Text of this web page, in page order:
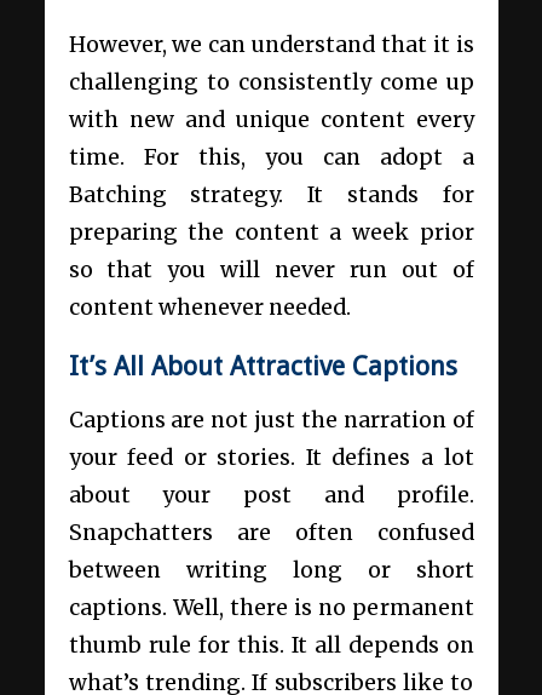
However, we can understand that it is
challenging to consistently come up
with new and unique content every
time. For this, you can adopt a
Batching strategy. It stands for
preparing the content a week prior
so that you will never run out of
content whenever needed.
It’s All About Attractive Captions
Captions are not just the narration of
your feed or stories. It defines a lot
about your post and profile.
Snapchatters are often confused
between writing long or short
captions. Well, there is no permanent
thumb rule for this. It all depends on
what’s trending. If subscribers like to